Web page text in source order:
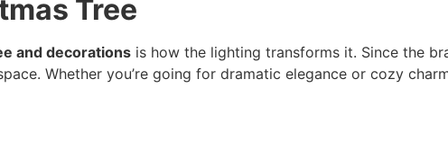
Tree
and decorations is how the lighting transforms it. Since the
Whether you’re going for dramatic elegance or cozy